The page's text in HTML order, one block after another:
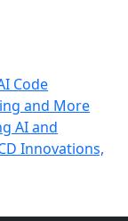
Code
and More
AI and
Innovations,